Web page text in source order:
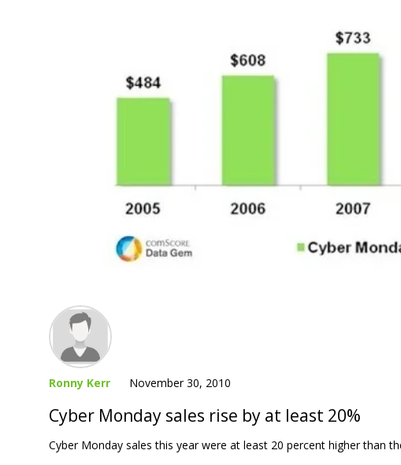
Ronny Kerr November 30, 2010
Cyber Monday sales rise by at least 20%
Cyber Monday sales this year were at least 20 percent higher than